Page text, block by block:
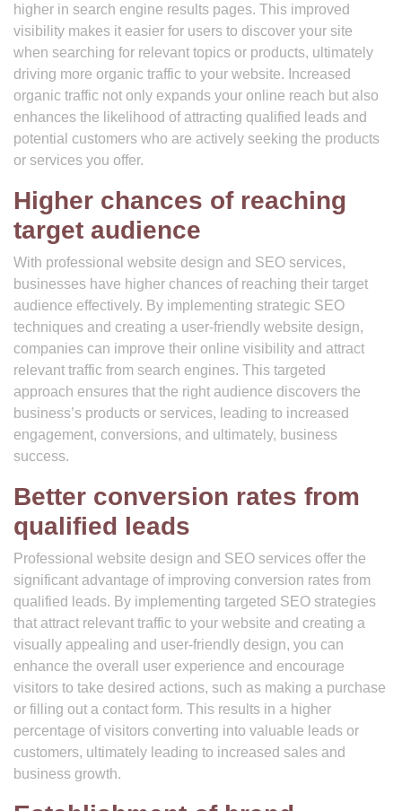
higher in search engine results pages. This improved
visibility makes it easier for users to discover your site
when searching for relevant topics or products, ultimately
driving more organic traffic to your website. Increased
organic traffic not only expands your online reach but also
enhances the likelihood of attracting qualified leads and
potential customers who are actively seeking the products
or services you offer.
Higher chances of reaching
target audience
With professional website design and SEO services,
businesses have higher chances of reaching their target
audience effectively. By implementing strategic SEO
techniques and creating a user-friendly website design,
companies can improve their online visibility and attract
relevant traffic from search engines. This targeted
approach ensures that the right audience discovers the
business’s products or services, leading to increased
engagement, conversions, and ultimately, business
success.
Better conversion rates from
qualified leads
Professional website design and SEO services offer the
significant advantage of improving conversion rates from
qualified leads. By implementing targeted SEO strategies
that attract relevant traffic to your website and creating a
visually appealing and user-friendly design, you can
enhance the overall user experience and encourage
visitors to take desired actions, such as making a purchase
or filling out a contact form. This results in a higher
percentage of visitors converting into valuable leads or
customers, ultimately leading to increased sales and
business growth.